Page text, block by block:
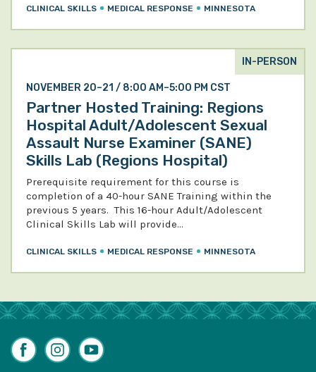
CLINICAL SKILLS MEDICAL RESPONSE MINNESOTA
IN-PERSON
NOVEMBER 20–21 / 8:00 AM–5:00 PM CST
Partner Hosted Training: Regions
Hospital Adult/Adolescent Sexual
Assault Nurse Examiner (SANE)
Skills Lab (Regions Hospital)
Prerequisite requirement for this course is
completion of a 40-hour SANE Training within the
previous 5 years. This 16-hour Adult/Adolescent
Clinical Skills Lab will provide…
CLINICAL SKILLS MEDICAL RESPONSE MINNESOTA
FacebookInstagram
YouTube